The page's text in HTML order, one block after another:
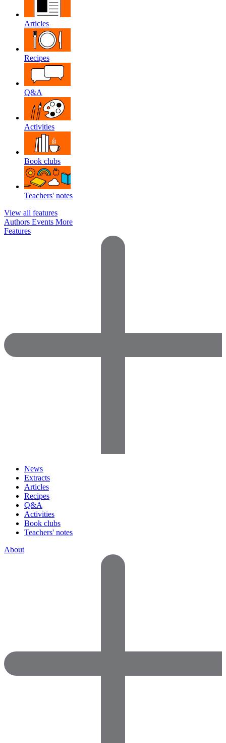
Articles
Recipes
Q&A
Activities
Book clubs
Teachers' notes
View all features
Authors Events More
Features
News
Extracts
Articles
Recipes
Q&A
Activities
Book clubs
Teachers' notes
About